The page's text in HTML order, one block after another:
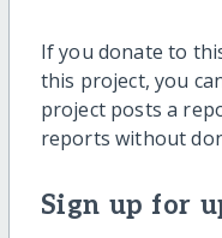
If you donate to
this project, you
project posts a
reports without
Sign up for